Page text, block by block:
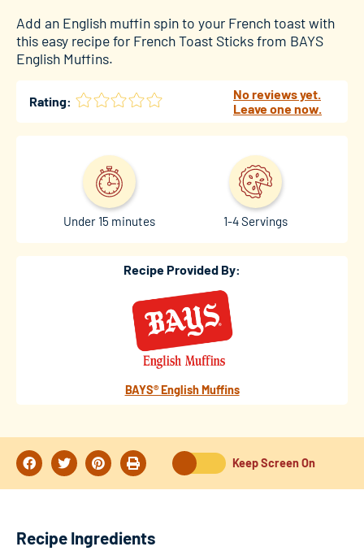
Add an English muffin spin to your French toast with
this easy recipe for French Toast Sticks from BAYS
English Muffins.
Rating:
No reviews yet.
Leave one now.
Under 15 minutes 1-4 Servings
Recipe Provided By:
BAYS® English Muffins
Keep Screen On
Recipe Ingredients